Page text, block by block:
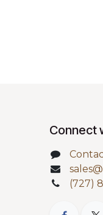
Connect
(727)